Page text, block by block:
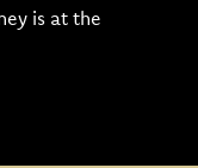
is at the